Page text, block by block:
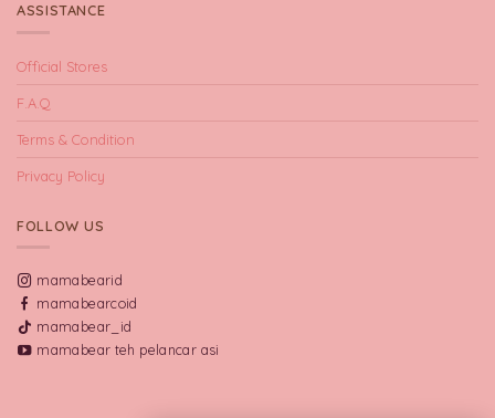
ASSISTANCE
Official Stores
F.A.Q
Terms & Condition
Privacy Policy
FOLLOW US
mamabearid
mamabearcoid
mamabear_id
mamabear teh pelancar asi